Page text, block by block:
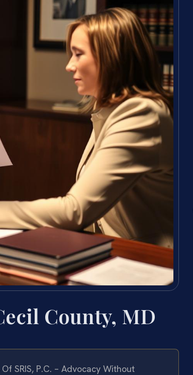
County, MD
SRIS, P.C. – Advocacy Without